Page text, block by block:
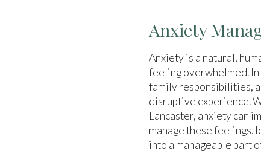
Anxiety
Anxiety is a natural,
feeling overwhelmed.
family responsibilities,
disruptive experience.
Lancaster, anxiety can
manage these feelings,
into a manageable part